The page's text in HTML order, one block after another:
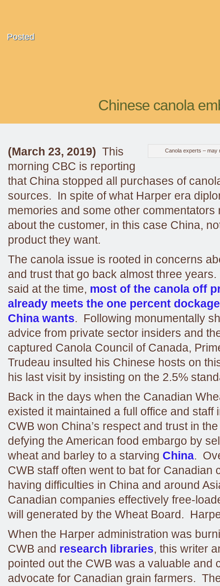
Chinese canola
Posted
Canola experts – may
(March 23, 2019) This
morning CBC is reporting
that China stopped all purchases of
sources. In spite of what Harper era
memories and some other commentators
about the customer, in this case China,
product they want.
The canola issue is rooted in concerns
and trust that go back almost three
said at the time, most of the canola off
already meets the one percent
China wants. Following monumentally
advice from private sector insiders and
captured Canola Council of Canada,
Trudeau insulted his Chinese hosts on
his last visit by insisting on the 2.5%
Back in the days when the Canadian
existed it maintained a full office and staff
CWB won China’s respect and trust in
defying the American food embargo by
wheat and barley to a starving China.
CWB staff often went to bat for Canadian
having difficulties in China and around
Canadian companies effectively free-
will generated by the Wheat Board.
When the Harper administration was
CWB and research libraries, this writer
pointed out the CWB was a valuable and
advocate for Canadian grain farmers.